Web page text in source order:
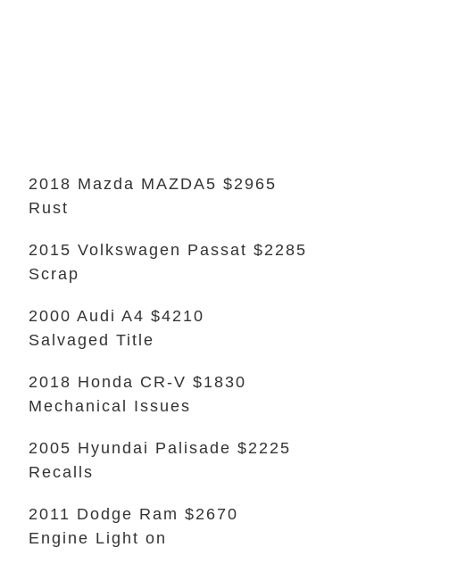
2018 Mazda MAZDA5 $2965
Rust
2015 Volkswagen Passat $2285
Scrap
2000 Audi A4 $4210
Salvaged Title
2018 Honda CR-V $1830
Mechanical Issues
2005 Hyundai Palisade $2225
Recalls
2011 Dodge Ram $2670
Engine Light on